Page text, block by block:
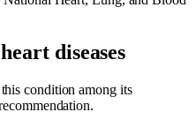
heart diseases
condition among its